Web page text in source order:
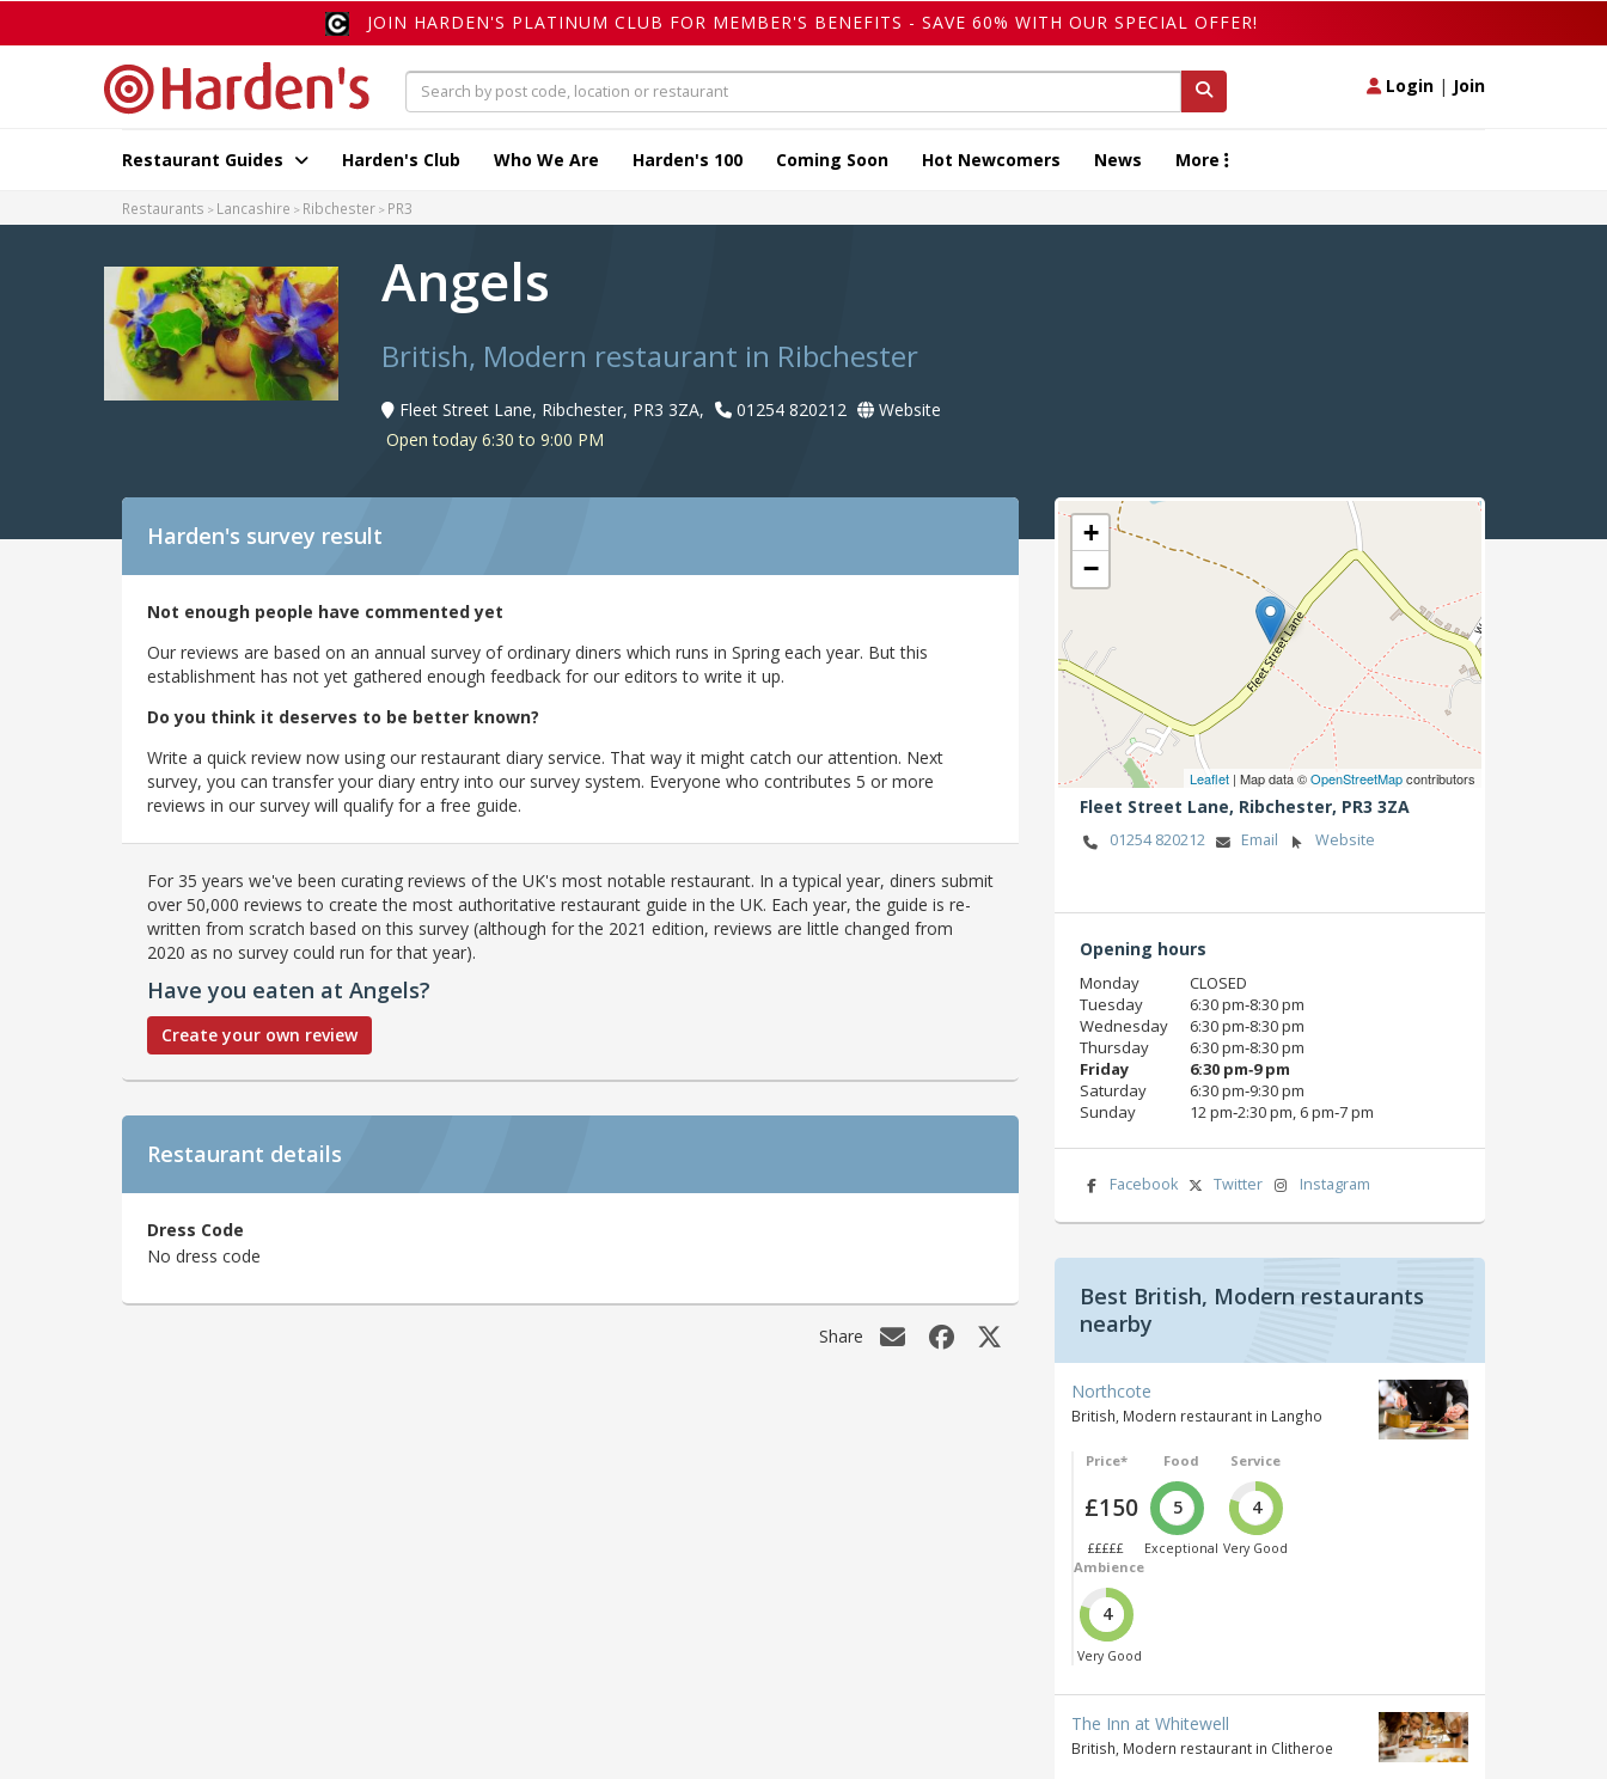
JOIN HARDEN'S PLATINUM CLUB FOR MEMBER'S BENEFITS - SAVE 60% WITH OUR SPECIAL OFFER!
Login | Join
Restaurant Guides Harden's Club Who We Are Harden's 100 Coming Soon Hot Newcomers News More
Restaurants Lancashire Ribchester PR3
Angels
British, Modern restaurant in Ribchester
Fleet Street Lane, Ribchester, PR3 3ZA, 01254 820212
Website
Open today 6:30 to 9:00 PM
Harden's survey result
Not enough people have commented yet
Our reviews are based on an annual survey of ordinary diners which runs in Spring each year. But this
establishment has not yet gathered enough feedback for our editors to write it up.
Do you think it deserves to be better known?
Write a quick review now using our restaurant diary service. That way it might catch our attention. Next
survey, you can transfer your diary entry into our survey system. Everyone who contributes 5 or more
reviews in our survey will qualify for a free guide.
For 35 years we've been curating reviews of the UK's most notable restaurant. In a typical year, diners submit
over 50,000 reviews to create the most authoritative restaurant guide in the UK. Each year, the guide is re-
written from scratch based on this survey (although for the 2021 edition, reviews are little changed from
2020 as no survey could run for that year).
Have you eaten at Angels?
Create your own review
Restaurant details
Dress Code
No dress code
Share
+
−
Leaflet | Map data ©OpenStreetMapcontributors
Fleet Street Lane, Ribchester, PR3 3ZA
01254 820212 Email Website
Opening hours
Monday
CLOSED
Tuesday
6:30 pm‑8:30 pm
Wednesday
6:30 pm‑8:30 pm
Thursday
6:30 pm‑8:30 pm
Friday
6:30 pm‑9 pm
Saturday
6:30 pm‑9:30 pm
Sunday
12 pm‑2:30 pm, 6 pm‑7 pm
Facebook Twitter Instagram
Best British, Modern restaurants
nearby
Northcote
British, Modern restaurant in Langho
Price*
£150
£££££
Food
5
Exceptional
Service
4
Very Good
Ambience
4
Very Good
The Inn at Whitewell
British, Modern restaurant in Clitheroe